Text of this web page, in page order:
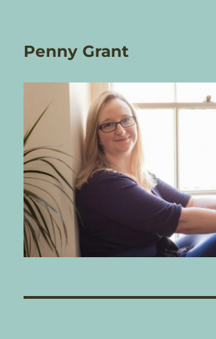
Penny Grant